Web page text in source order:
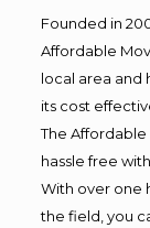
Founded in
Affordable
local area and
its cost
The Affordable
hassle free
With over one
the field, you